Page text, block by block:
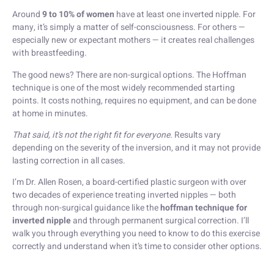
Around9 to 10% of women have at least one inverted nipple. For
many, it’s simply a matter of self-consciousness. For others —
especially new or expectant mothers — it creates real challenges
with breastfeeding.
The good news? There are non-surgical options. The Hoffman
technique is one of the most widely recommended starting
points. It costs nothing, requires no equipment, and can be done
at home in minutes.
That said, it’s not the right fit for everyone. Results vary
depending on the severity of the inversion, and it may not provide
lasting correction in all cases.
I’m Dr. Allen Rosen, a board-certified plastic surgeon with over
two decades of experience treating inverted nipples — both
through non-surgical guidance like thehoffman technique for
inverted nippleand through permanent surgical correction. I’ll
walk you through everything you need to know to do this exercise
correctly and understand when it’s time to consider other options.